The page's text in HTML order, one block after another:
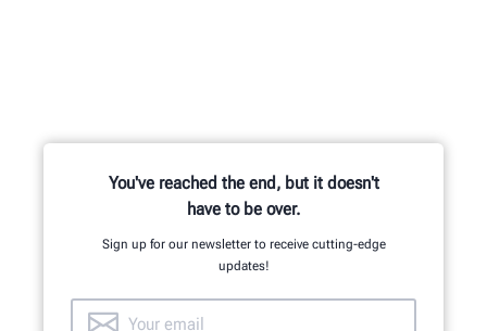
You've reached the end, but it doesn't
have to be over.
Sign up for our newsletter to receive cutting-edge
updates!